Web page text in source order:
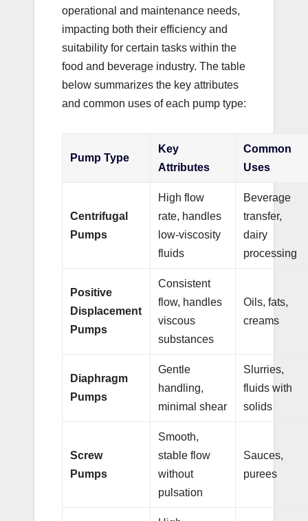
operational and maintenance needs,
impacting both their efficiency and
suitability for certain tasks within the
food and beverage industry. The table
below summarizes the key attributes
and common uses of each pump type:
Pump Type
Key
Attributes
Common
Uses
Centrifugal
Pumps
High flow
rate, handles
low-viscosity
fluids
Beverage
transfer,
dairy
processing
Positive
Displacement
Pumps
Consistent
flow, handles
viscous
substances
Oils, fats,
creams
Diaphragm
Pumps
Gentle
handling,
minimal shear
Slurries,
fluids with
solids
Screw
Pumps
Smooth,
stable flow
without
pulsation
Sauces,
purees